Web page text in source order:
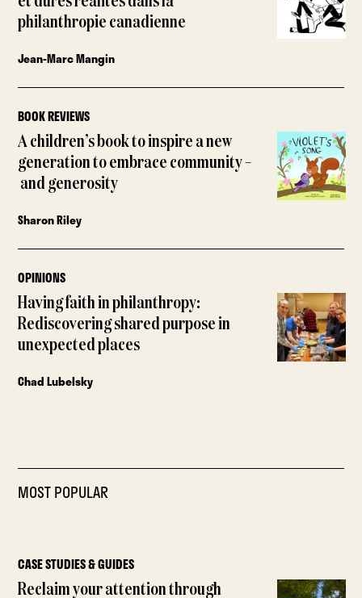
philanthropie canadienne
Jean-Marc Mangin
BOOK REVIEWS
A children’s book to inspire a new
generation to embrace community –
and generosity
Sharon Riley
OPINIONS
Having faith in philanthropy:
Rediscovering shared purpose in
unexpected places
Chad Lubelsky
MOST POPULAR
CASE STUDIES & GUIDES
Reclaim your attention through